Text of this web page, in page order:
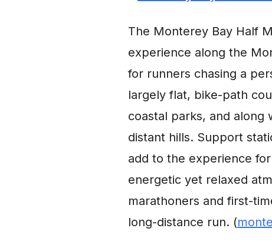
The Monterey Bay Half
experience along the
for runners chasing a
largely flat, bike-path
coastal parks, and along
distant hills. Support
add to the experience
energetic yet relaxed
marathoners and first-
long-distance run. (